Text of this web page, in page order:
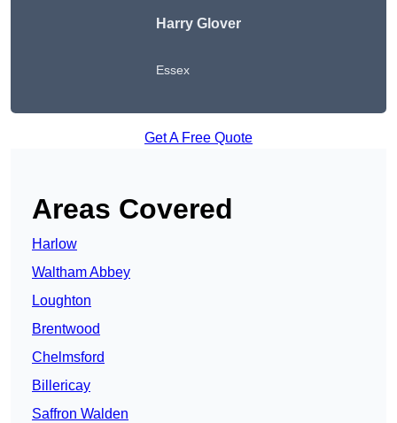
Harry Glover
Essex
Get A Free Quote
Areas Covered
Harlow
Waltham Abbey
Loughton
Brentwood
Chelmsford
Billericay
Saffron Walden